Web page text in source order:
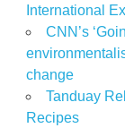
International
CNN’s
change
Tanduay
Recipes